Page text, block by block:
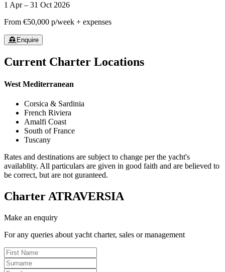
1 Apr – 31 Oct 2026
From €50,000 p/week + expenses
Enquire
Current Charter Locations
West Mediterranean
Corsica & Sardinia
French Riviera
Amalfi Coast
South of France
Tuscany
Rates and destinations are subject to change per the yacht's
availablity. All particulars are given in good faith and are believed to
be correct, but are not guranteed.
Charter ATRAVERSIA
Make an enquiry
For any queries about yacht charter, sales or management